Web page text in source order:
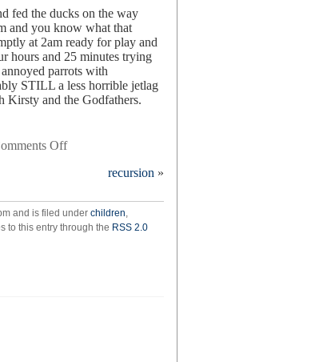
fed the ducks on the way
and you know what that
at 2am ready for play and
hours and 25 minutes trying
parrots with
STILL a less horrible jetlag
Kirsty and the Godfathers.
Offon
cross
the
atlantic
recursion »
and is filed under children,
to this entry through the RSS 2.0